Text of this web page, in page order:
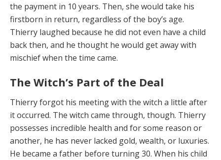
the payment in 10 years. Then, she would take his
firstborn in return, re­gardless of the boy’s age.
Thierry laughed because he did not even have a child
back then, and he thought he would get away with
mischief when the time came.
The Witch’s Part of the Deal
Thierry forgot his meeting with the witch a little af­ter
it occurred. The witch came through, though. Thierry
possesses incredible health and for some reason or
an­other, he has never lacked gold, wealth, or luxuries.
He became a father before turning 30. When his child